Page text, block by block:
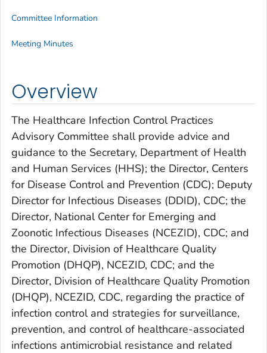
Overview
The Healthcare Infection Control Practices
Advisory Committee shall provide advice and
guidance to the Secretary, Department of Health
and Human Services (HHS); the Director, Centers
for Disease Control and Prevention (CDC); Deputy
Director for Infectious Diseases (DDID), CDC; the
Director, National Center for Emerging and
Zoonotic Infectious Diseases (NCEZID), CDC; and
the Director, Division of Healthcare Quality
Promotion (DHQP), NCEZID, CDC; and the
Director, Division of Healthcare Quality Promotion
(DHQP), NCEZID, CDC, regarding the practice of
infection control and strategies for surveillance,
prevention, and control of healthcare-associated
infections antimicrobial resistance and related
Committee Information
Meeting Minutes